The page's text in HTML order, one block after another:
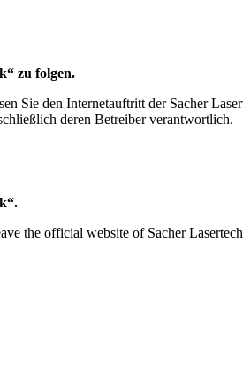
zu folgen.
Sie den Internetauftritt der Sacher
deren Betreiber verantwortlich.
the official website of Sacher